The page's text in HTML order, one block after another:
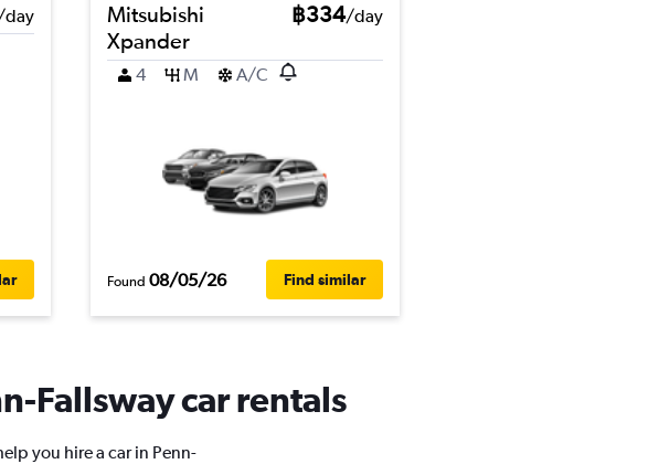
Mitsubishi
Xpander
฿334/day
4 M A/C
Found 08/05/26 Find similar
Fallsway car rentals
you hire a car in Penn-